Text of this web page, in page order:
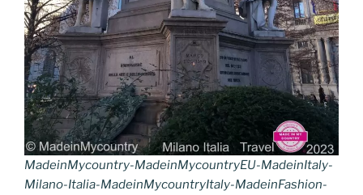
MadeinMycountry-MadeinMycountryEU-MadeinItaly-
Milano-Italia-MadeinMycountryItaly-MadeinFashion-